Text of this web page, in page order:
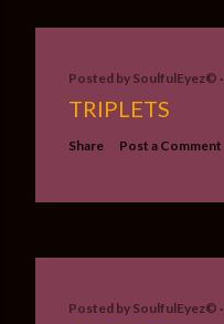
Posted by SoulfulEyez©️
TRIPLETS
Share Post a Comment
Posted by SoulfulEyez©️